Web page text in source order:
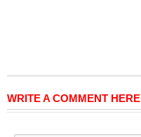
WRITE A COMMENT HERE